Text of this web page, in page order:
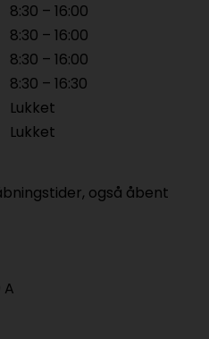
8:30 – 16:00
8:30 – 16:00
8:30 – 16:00
8:30 – 16:30
Lukket
Lukket
også åbent
A